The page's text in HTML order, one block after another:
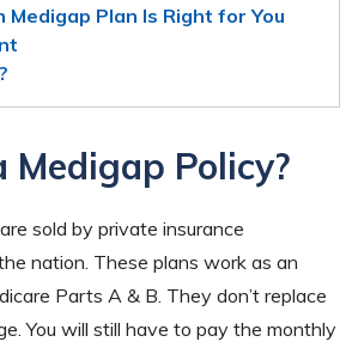
Medigap Plan Is Right for You
Policy?
are sold by private insurance
nation. These plans work as an
Parts A & B. They don’t replace
You will still have to pay the monthly